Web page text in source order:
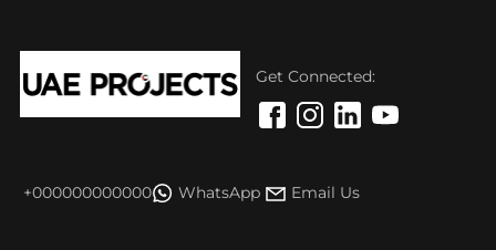
Get Connected:
+000000000000 WhatsApp Email Us